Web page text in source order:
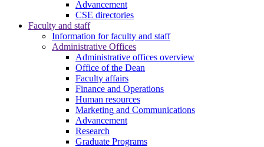
Advancement
CSE directories
Faculty and staff
Information for faculty and staff
Administrative Offices
Administrative offices overview
Office of the Dean
Faculty affairs
Finance and Operations
Human resources
Marketing and Communications
Advancement
Research
Graduate Programs